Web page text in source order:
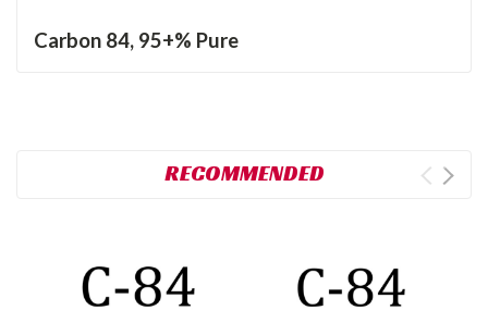
Carbon 84, 95+% Pure
RECOMMENDED